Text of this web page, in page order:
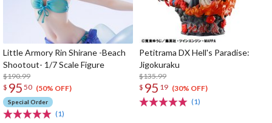
Little Armory Rin Shirane -Beach
Shootout- 1/7 Scale Figure
$190.99
$ 95 50 (50% OFF)
Special Order
(1)
Petitrama DX Hell's Paradise:
Jigokuraku
$135.99
$ 95 19 (30% OFF)
(1)